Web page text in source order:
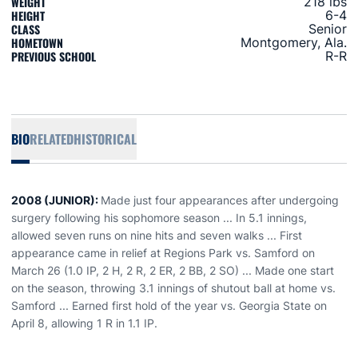
HEIGHT 6-4
CLASS Senior
HOMETOWN Montgomery, Ala.
PREVIOUS SCHOOL R-R
BIORELATEDHISTORICAL
2008 (JUNIOR): Made just four appearances after undergoing
surgery following his sophomore season ... In 5.1 innings,
allowed seven runs on nine hits and seven walks ... First
appearance came in relief at Regions Park vs. Samford on
March 26 (1.0 IP, 2 H, 2 R, 2 ER, 2 BB, 2 SO) ... Made one start
on the season, throwing 3.1 innings of shutout ball at home vs.
Samford ... Earned first hold of the year vs. Georgia State on
April 8, allowing 1 R in 1.1 IP.